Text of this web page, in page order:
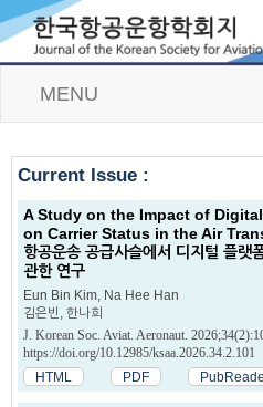
MENU
Current Issue :
A Study on the Impact of
on Carrier Status in the Air
항공운송 공급사슬에서 디지털 플랫
관한 연구
Eun Bin Kim, Na Hee Han
김은빈, 한나희
J. Korean Soc. Aviat. Aeronaut.
https://doi.org/10.12985/ksaa.2026.34.2.101
HTML
PDF